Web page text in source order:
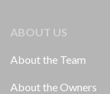
ABOUT US
About the Team
About the Owners